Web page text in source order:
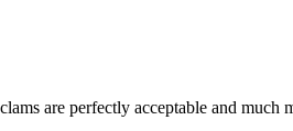
are perfectly acceptable and much